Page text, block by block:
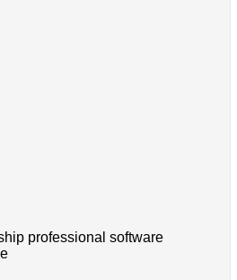
professional software